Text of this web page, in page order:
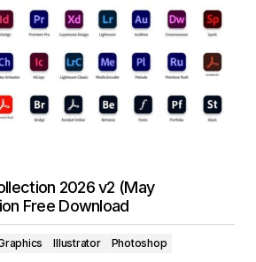
2026 v2 (May
Free Download
Illustrator
Photoshop